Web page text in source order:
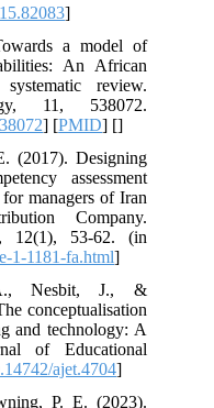
]
a model of
An African
review.
11, 538072.
] [PMID] []
(2017). Designing
assessment
managers of Iran
Company.
12(1), 53-62. (in
1-1181-fa.html]
A., Nesbit, J., &
conceptualisation
and technology: A
of Educational
ajet.4704]
P. E. (2023).